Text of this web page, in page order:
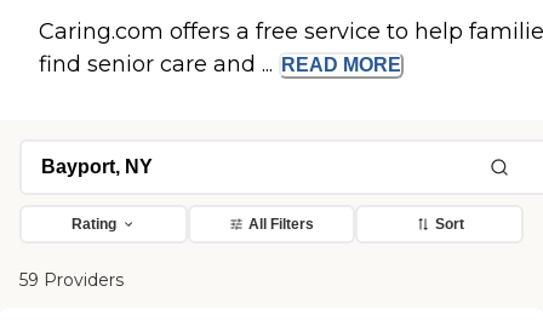
Caring.com offers a free service to help
find senior care and ...
READ MORE
Rating All Filters Sort
59 Providers